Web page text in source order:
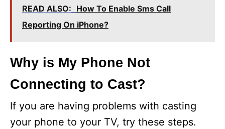
READ ALSO: How To Enable Sms Call
Reporting On iPhone?
Why is My Phone Not
Connecting to Cast?
If you are having problems with casting
your phone to your TV, try these steps.